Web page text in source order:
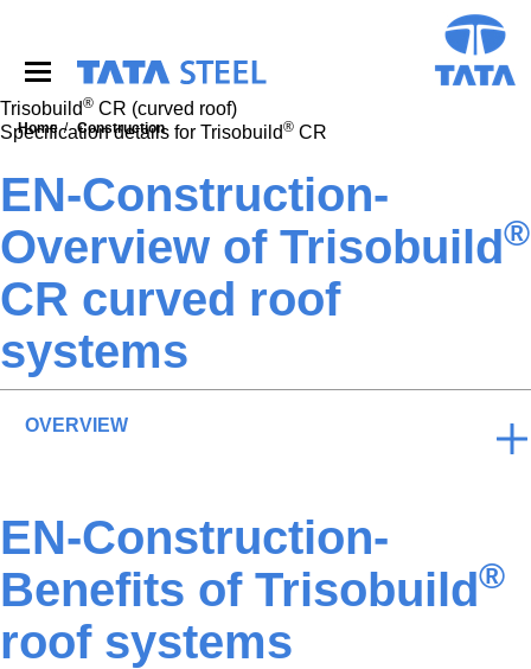
t
o
a
c
n
e
n
t
Home Construction
Trisobuild® CR (curved roof)
Specification details for Trisobuild® CR
EN-Construction-
Overview of Trisobuild®
CR curved roof
systems
OVERVIEW
EN-Construction-
Benefits of Trisobuild®
roof systems